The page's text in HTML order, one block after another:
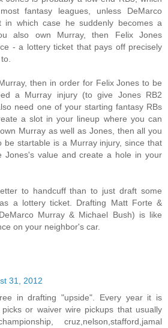
fantasy leagues, unless DeMarco
in which case he suddenly becomes a
also own Murray, then Felix Jones
- a lottery ticket that pays off precisely
then in order for Felix Jones to be
a Murray injury (to give Jones RB2
need one of your starting fantasy RBs
a slot in your lineup where you can
Murray as well as Jones, then all you
be startable is a Murray injury, since that
Jones's value and create a hole in your
to handcuff than to just draft some
a lottery ticket. Drafting Matt Forte &
Murray & Michael Bush) is like
on your neighbor's car.
31, 2012
in drafting "upside". Every year it is
or waiver wire pickups that usually
cruz,nelson,stafford,jamal